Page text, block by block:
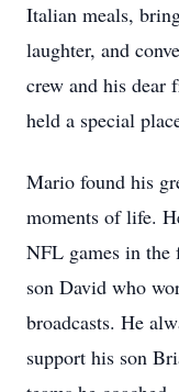
Italian meals,
laughter, and
crew and his dear
held a special
Mario found his
moments of life.
NFL games in
son David who
broadcasts. He
support his son